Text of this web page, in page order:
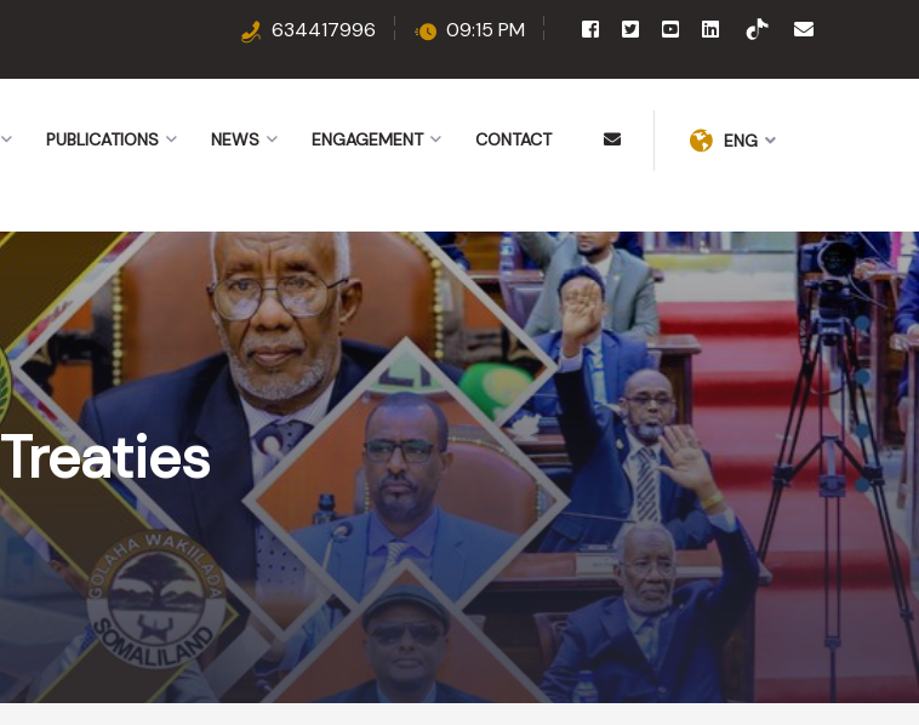
634417996 09:15 PM
PUBLICATIONS NEWS ENGAGEMENT CONTACT ENG
Treaties